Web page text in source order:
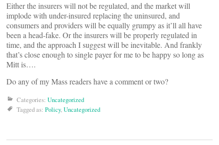
Either the insurers will not be regulated, and the market will
implode with under-insured replacing the uninsured, and
consumers and providers will be equally grumpy as it’ll all have
been a head-fake. Or the insurers will be properly regulated in
time, and the approach I suggest will be inevitable. And frankly
that’s close enough to single payer for me to be happy so long as
Mitt is….
Do any of my Mass readers have a comment or two?
Categories: Uncategorized
Tagged as: Policy,Uncategorized